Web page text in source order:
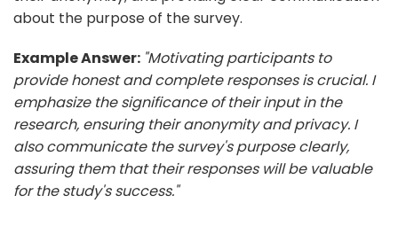
about the purpose of the survey.
Example Answer: "Motivating participants to
provide honest and complete responses is crucial. I
emphasize the significance of their input in the
research, ensuring their anonymity and privacy. I
also communicate the survey's purpose clearly,
assuring them that their responses will be valuable
for the study's success."